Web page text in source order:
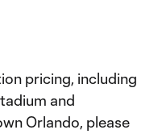
pricing, including
and
Orlando, please